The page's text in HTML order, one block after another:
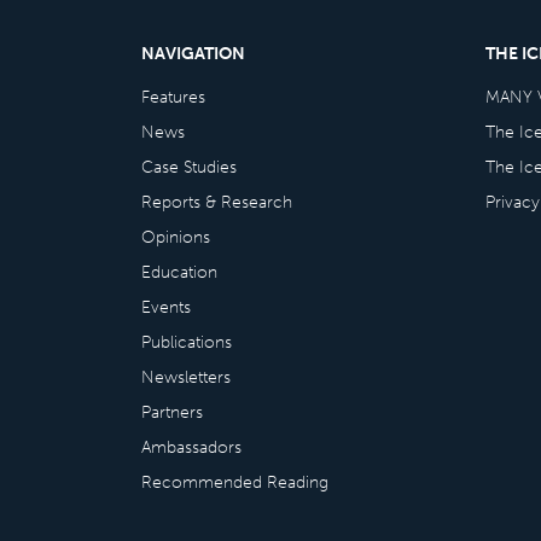
NAVIGATION
Features
News
Case Studies
Reports & Research
Opinions
Education
Events
Publications
Newsletters
Partners
Ambassadors
Recommended Reading
THE
MANY
The
The